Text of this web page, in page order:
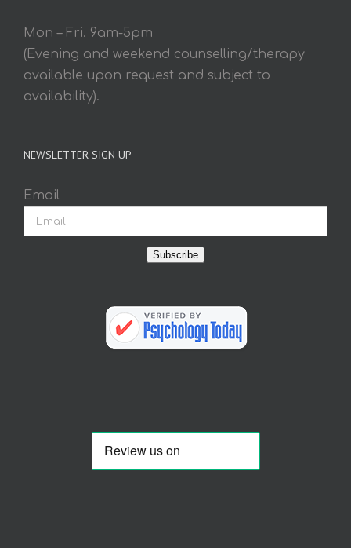
Mon – Fri. 9am-5pm
(Evening and weekend counselling/therapy
available upon request and subject to
availability).
NEWSLETTER SIGN UP
Email
Subscribe